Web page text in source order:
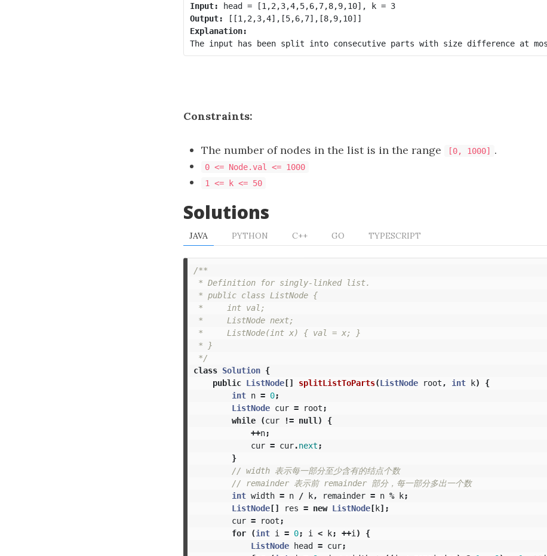
Input:
head = [1,2,3,4,5,6,7,8,9,10], k = 3
Output:
Explanation:
Constraints:
The number of nodes in the list is in the range [0, 1000] .
0 <= Node.val <= 1000
1 <= k <= 50
Solutions
JAVA PYTHON C++ GO TYPESCRIPT
/**
* Definition for singly-linked list.
* public class ListNode {
*     int val;
*     ListNode next;
*     ListNode(int x) { val = x; }
* }
*/
class Solution {
public ListNode[] splitListToParts(ListNode root , int k)
{
int n = 0;
ListNode cur = root ;
while
(cur != null )
{
++n;
cur = cur.next ;
}
// width 表示每一部分至少含有的结点个数
// remainder 表示前 remainder 部分，每一部分多出一个数
int width = n / k, remainder = n % k;
ListNode[] res = new ListNode[k];
cur = root ;
for
(int i = 0; i < k; ++i )
{
ListNode head = cur;